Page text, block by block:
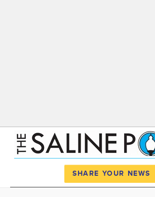
SHARE YOUR NEWS